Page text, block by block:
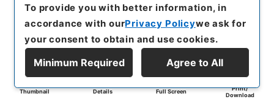
Thumbnail Details Full Screen
Print/
Download
To provide you with better information, in
accordance with ourPrivacy Policywe ask for
your consent to obtain and use cookies.
Minimum Required Agree to All